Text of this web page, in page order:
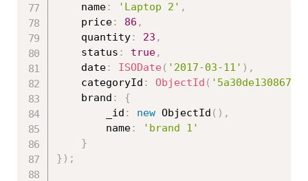
	name
: 'Laptop 2' ,
	price
: 86 ,
	quantity
: 23 ,
	status
: true,
	date
: ISODate ( '2017-03-11' ) ,
	categoryId
: ObjectId (
	brand
:
{
		_id
: new ObjectId ( ) ,
		name
:
'brand 1'
}
} ) ;